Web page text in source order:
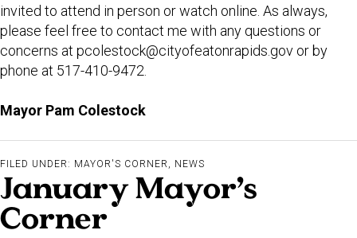
invited to attend in person or watch online. As always,
please feel free to contact me with any questions or
concerns at pcolestock@cityofeatonrapids.gov or by
phone at 517-410-9472.
Mayor Pam Colestock
FILED UNDER: MAYOR'S CORNER , NEWS
January Mayor’s
Corner